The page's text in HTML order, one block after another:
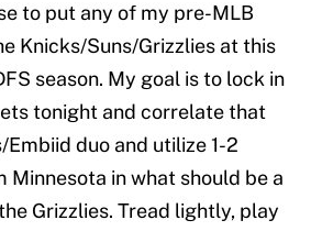
to put any of my pre-MLB
Knicks/Suns/Grizzlies at this
season. My goal is to lock in
tonight and correlate that
duo and utilize 1-2
Minnesota in what should be a
Grizzlies. Tread lightly, play